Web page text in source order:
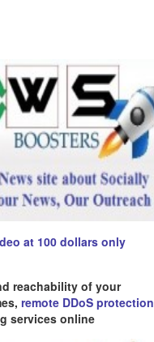
at 100 dollars only
reachability of your
remote DDoS protection
services online